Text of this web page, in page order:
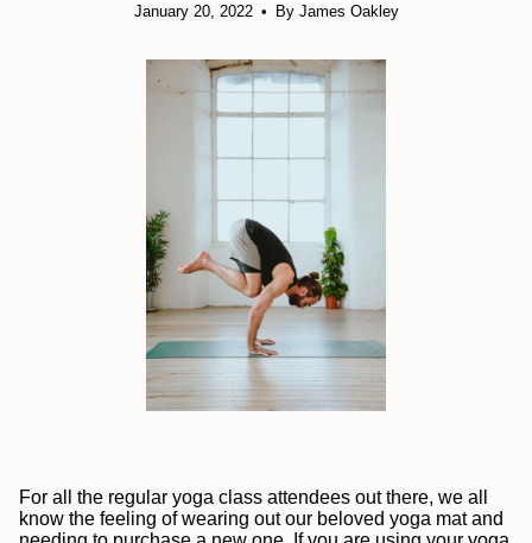
January 20, 2022 By James Oakley
For all the regular yoga class attendees out there, we all
know the feeling of wearing out our beloved yoga mat and